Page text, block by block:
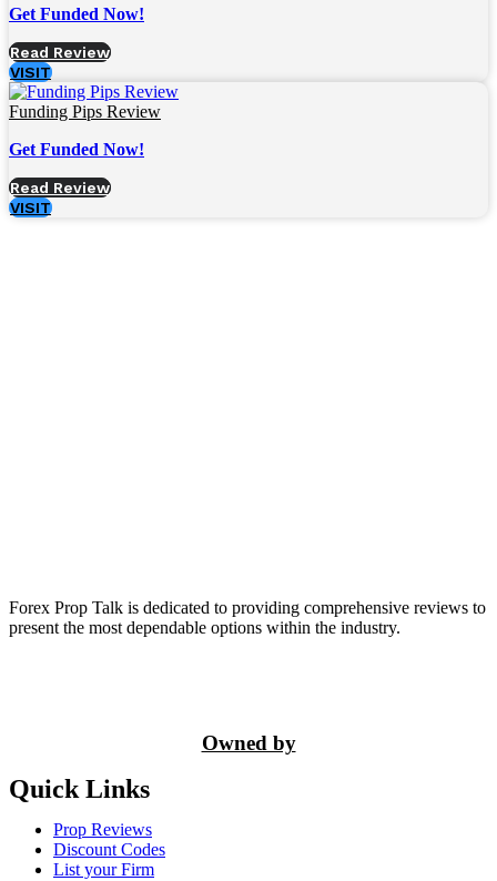
Get Funded Now!
Read Review
VISIT
Funding Pips Review
Get Funded Now!
Read Review
VISIT
Forex Prop Talk is dedicated to providing comprehensive reviews to
present the most dependable options within the industry.
Owned by
Quick Links
Prop Reviews
Discount Codes
List your Firm